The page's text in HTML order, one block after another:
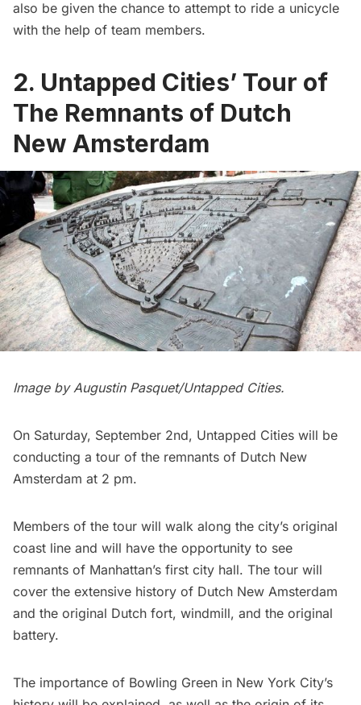
also be given the chance to attempt to ride a unicycle
with the help of team members.
2. Untapped Cities’ Tour of
The Remnants of Dutch
New Amsterdam
Image by Augustin Pasquet/Untapped Cities.
On Saturday, September 2nd, Untapped Cities will be
conducting a tour of the remnants of Dutch New
Amsterdam at 2 pm.
Members of the tour will walk along the city’s original
coast line and will have the opportunity to see
remnants of Manhattan’s first city hall. The tour will
cover the extensive history of Dutch New Amsterdam
and the original Dutch fort, windmill, and the original
battery.
The importance of Bowling Green in New York City’s